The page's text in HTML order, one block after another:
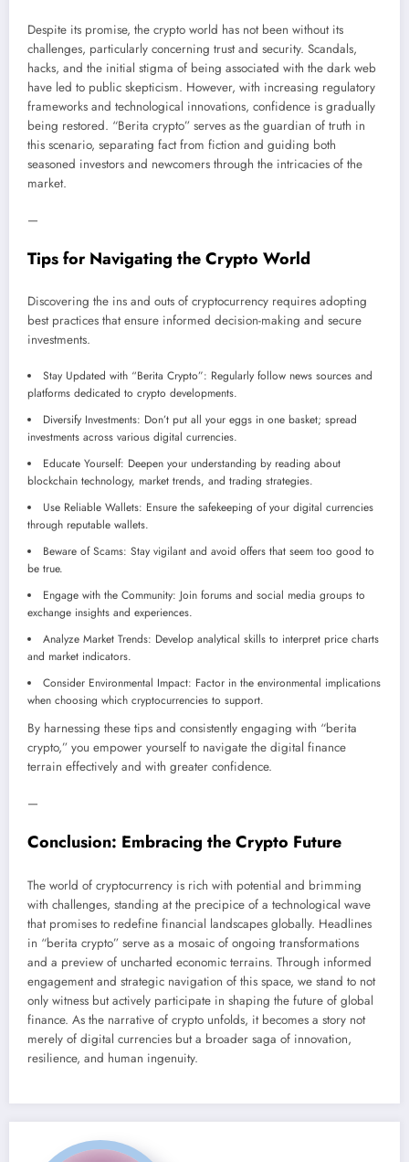
Despite its promise, the crypto world has not been without its
challenges, particularly concerning trust and security. Scandals,
hacks, and the initial stigma of being associated with the dark web
have led to public skepticism. However, with increasing regulatory
frameworks and technological innovations, confidence is gradually
being restored. “Berita crypto” serves as the guardian of truth in
this scenario, separating fact from fiction and guiding both
seasoned investors and newcomers through the intricacies of the
market.
—
Tips for Navigating the Crypto World
Discovering the ins and outs of cryptocurrency requires adopting
best practices that ensure informed decision-making and secure
investments.
Stay Updated with “Berita Crypto”: Regularly follow news sources and
platforms dedicated to crypto developments.
Diversify Investments: Don’t put all your eggs in one basket; spread
investments across various digital currencies.
Educate Yourself: Deepen your understanding by reading about
blockchain technology, market trends, and trading strategies.
Use Reliable Wallets: Ensure the safekeeping of your digital currencies
through reputable wallets.
Beware of Scams: Stay vigilant and avoid offers that seem too good to
be true.
Engage with the Community: Join forums and social media groups to
exchange insights and experiences.
Analyze Market Trends: Develop analytical skills to interpret price charts
and market indicators.
Consider Environmental Impact: Factor in the environmental implications
when choosing which cryptocurrencies to support.
By harnessing these tips and consistently engaging with “berita
crypto,” you empower yourself to navigate the digital finance
terrain effectively and with greater confidence.
—
Conclusion: Embracing the Crypto Future
The world of cryptocurrency is rich with potential and brimming
with challenges, standing at the precipice of a technological wave
that promises to redefine financial landscapes globally. Headlines
in “berita crypto” serve as a mosaic of ongoing transformations
and a preview of uncharted economic terrains. Through informed
engagement and strategic navigation of this space, we stand to not
only witness but actively participate in shaping the future of global
finance. As the narrative of crypto unfolds, it becomes a story not
merely of digital currencies but a broader saga of innovation,
resilience, and human ingenuity.